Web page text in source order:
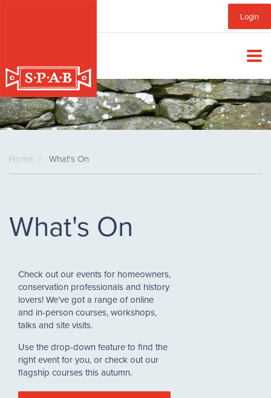
Login
Sub
Menu
Home What's On
What's On
Check out our events for homeowners,
conservation professionals and history
lovers! We’ve got a range of online
and in-person courses, workshops,
talks and site visits.
Use the drop-down feature to find the
right event for you, or check out our
flagship courses this autumn.